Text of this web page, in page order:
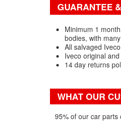
GUARANTEE
Minimum 1
bodies, with
All salvaged
Iveco original
14 day returns
WHAT OUR
95% of our car parts